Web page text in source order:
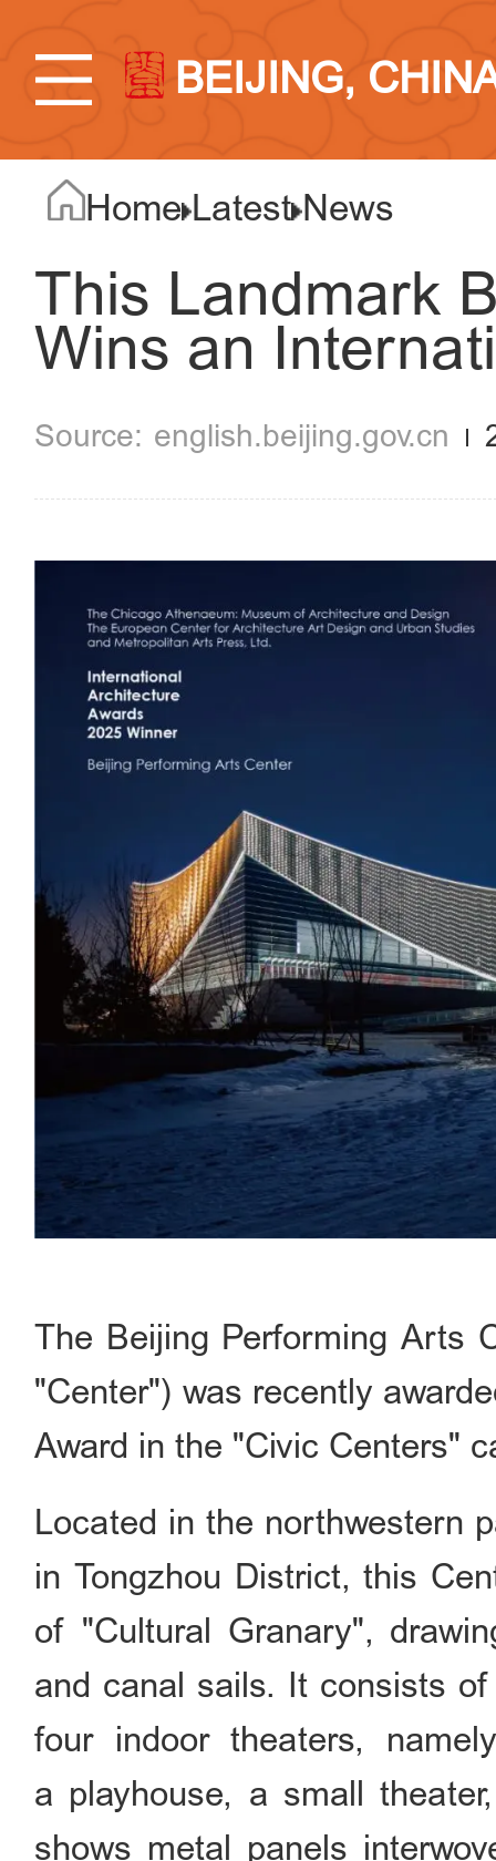
BEIJING,
Home Latest News
This Landmark
Wins an
english.beijing.gov.cn
The Beijing Performing Arts
"Center") was recently
Award in the "Civic Centers"
Located in the northwestern
in Tongzhou District, this
of "Cultural Granary",
and canal sails. It consists
four indoor theaters,
a playhouse, a small
shows metal panels